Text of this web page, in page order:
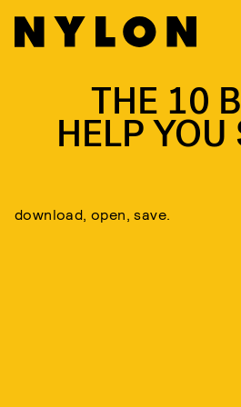
THE 10
HELP
download, open, save.